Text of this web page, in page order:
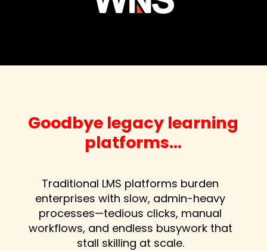
Goodbye legacy learning
platforms…
Traditional LMS platforms burden
enterprises with slow, admin-heavy
processes—tedious clicks, manual
workflows, and endless busywork that
stall skilling at scale.